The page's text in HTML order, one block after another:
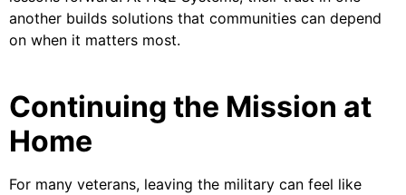
another builds solutions that communities can depend
on when it matters most.
Continuing the Mission at
Home
For many veterans, leaving the military can feel like